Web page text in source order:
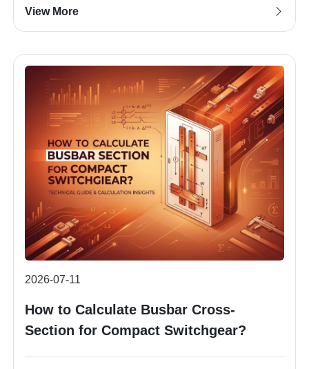
View More
2026-07-11
How to Calculate Busbar Cross-
Section for Compact Switchgear?